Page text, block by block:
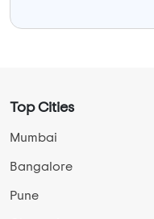
Top Cities
Mumbai
Bangalore
Pune